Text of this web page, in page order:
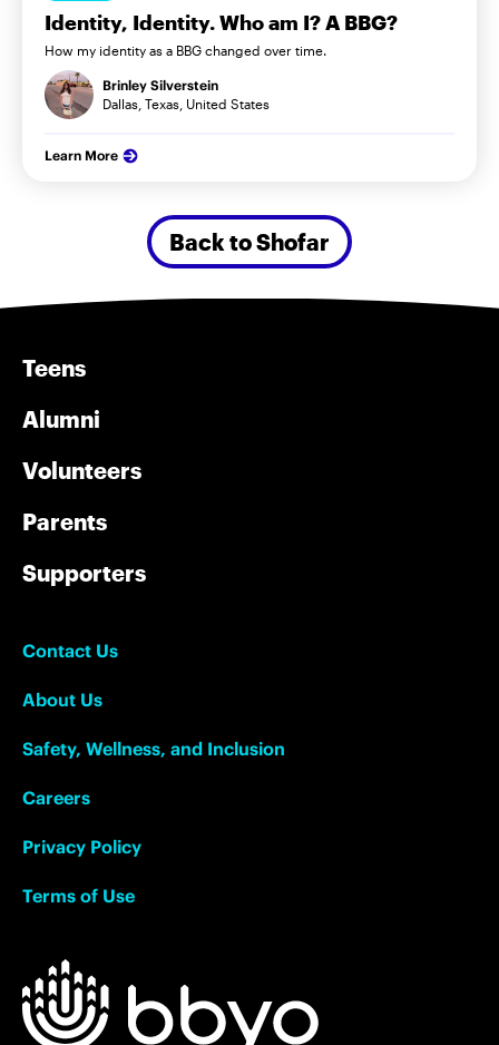
Identity, Identity. Who am I? A BBG?
How my identity as a BBG changed over time.
Brinley Silverstein
Dallas, Texas, United States
Learn More
Back to Shofar
Teens
Alumni
Volunteers
Parents
Supporters
Contact Us
About Us
Safety, Wellness, and Inclusion
Careers
Privacy Policy
Terms of Use